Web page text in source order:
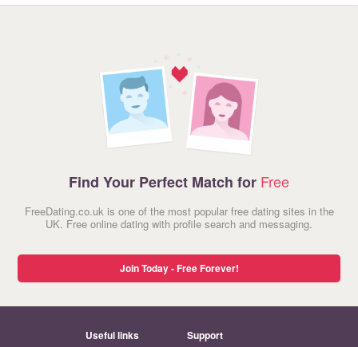
Find Your Perfect Match for Free
FreeDating.co.uk is one of the most popular free dating sites in the
UK. Free online dating with profile search and messaging.
Join Today - Free Forever!
Useful links Support